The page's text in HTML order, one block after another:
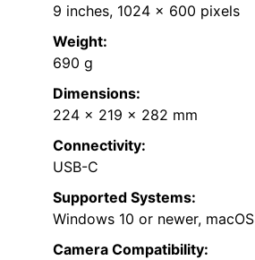
9 inches, 1024 x 600 pixels
Weight:
690 g
Dimensions:
224 x 219 x 282 mm
Connectivity:
USB-C
Supported Systems:
Windows 10 or newer,
Camera Compatibility: